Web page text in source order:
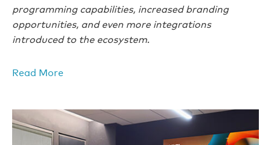
programming capabilities, increased branding
opportunities, and even more integrations
introduced to the ecosystem.
Read More